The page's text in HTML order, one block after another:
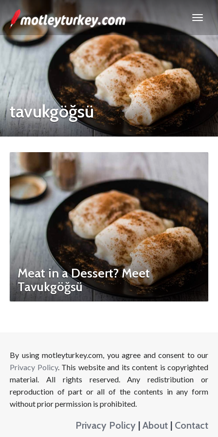
tavukgöğsü
Meat in a Dessert? Meet
Tavukgöğsü
By using motleyturkey.com, you agree and consent to our
Privacy Policy. This website and its content is copyrighted
material. All rights reserved. Any redistribution or
reproduction of part or all of the contents in any form
without prior permission is prohibited.
Privacy Policy | About | Contact